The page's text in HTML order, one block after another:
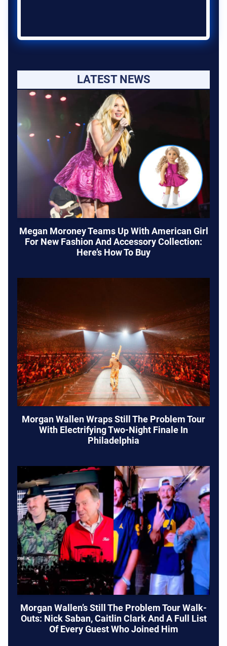
LATEST NEWS
Megan Moroney Teams Up With American Girl
For New Fashion And Accessory Collection:
Here’s How To Buy
Morgan Wallen Wraps Still The Problem Tour
With Electrifying Two-Night Finale In
Philadelphia
Morgan Wallen’s Still The Problem Tour Walk-
Outs: Nick Saban, Caitlin Clark And A Full List
Of Every Guest Who Joined Him